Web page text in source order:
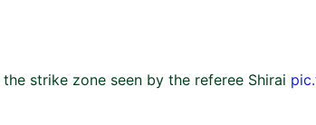
strike zone seen by the referee Shirai